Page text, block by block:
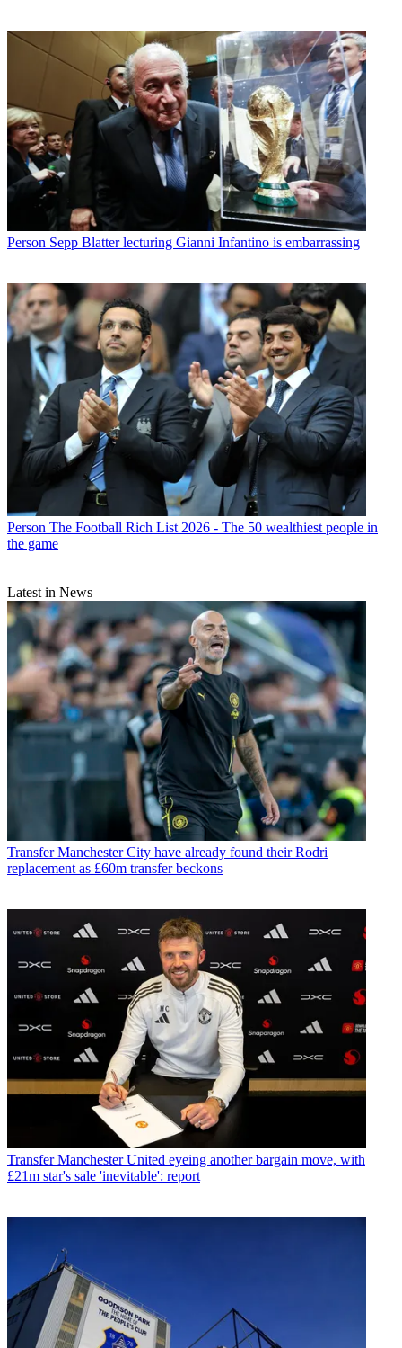
Person Sepp Blatter lecturing Gianni Infantino is embarrassing
Person The Football Rich List 2026 - The 50 wealthiest people in
the game
Latest in News
Transfer Manchester City have already found their Rodri
replacement as £60m transfer beckons
Transfer Manchester United eyeing another bargain move, with
£21m star's sale 'inevitable': report